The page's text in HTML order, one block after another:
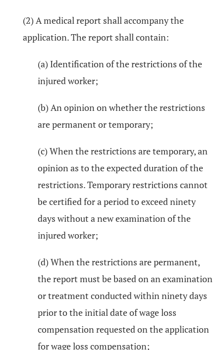
(2) A medical report shall accompany the
application. The report shall contain:
(a) Identification of the restrictions of the
injured worker;
(b) An opinion on whether the restrictions
are permanent or temporary;
(c) When the restrictions are temporary, an
opinion as to the expected duration of the
restrictions. Temporary restrictions cannot
be certified for a period to exceed ninety
days without a new examination of the
injured worker;
(d) When the restrictions are permanent,
the report must be based on an examination
or treatment conducted within ninety days
prior to the initial date of wage loss
compensation requested on the application
for wage loss compensation;